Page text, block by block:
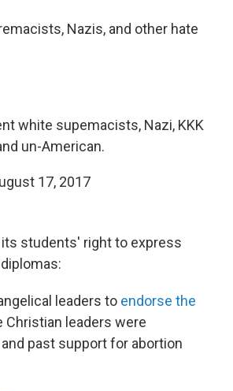
Nazis, and other hate
white supemacists, Nazi, KKK
un-American.
17, 2017
students' right to express
leaders to endorse the
Christian leaders were
past support for abortion